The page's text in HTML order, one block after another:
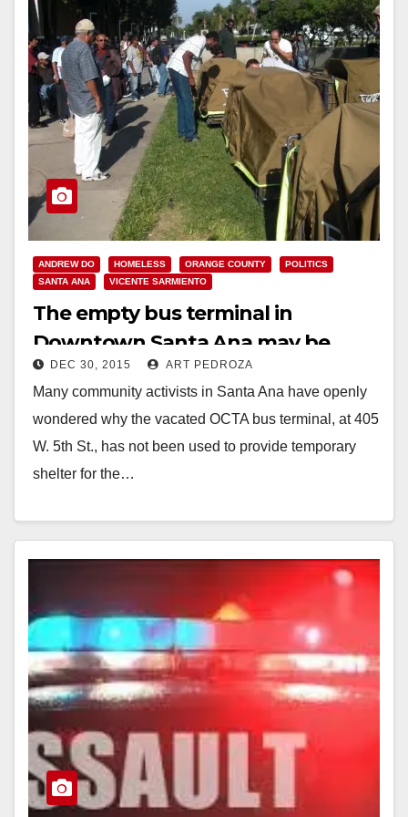
ANDREW DO HOMELESS ORANGE COUNTY
POLITICS
SANTA ANA
VICENTE SARMIENTO
The empty bus terminal in
Downtown Santa Ana may be
used to help the homeless
DEC 30, 2015 ART PEDROZA
Many community activists in Santa Ana have openly
wondered why the vacated OCTA bus terminal, at 405
W. 5th St., has not been used to provide temporary
shelter for the…